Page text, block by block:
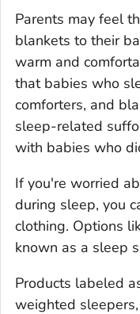
Parents may feel
blankets to their
warm and
that babies who
comforters, and
sleep-related
with babies who
If you're worried
during sleep, you
clothing. Options
known as a sleep
Products labeled
weighted